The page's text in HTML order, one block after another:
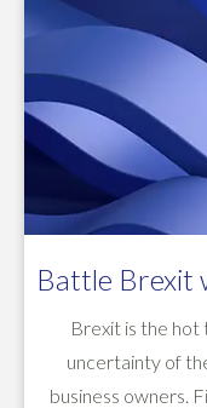
Battle Brexit
Brexit is the hot
uncertainty of
business owners.